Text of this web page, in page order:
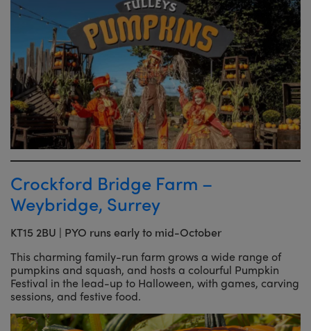
Crockford Bridge Farm –
Weybridge, Surrey
KT15 2BU | PYO runs early to mid-October
This charming family-run farm grows a wide range of
pumpkins and squash, and hosts a colourful Pumpkin
Festival in the lead-up to Halloween, with games, carving
sessions, and festive food.